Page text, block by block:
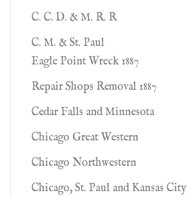
C. C. D. & M. R. R
C. M. & St. Paul
Eagle Point Wreck 1887
Repair Shops Removal 1887
Cedar Falls and Minnesota
Chicago Great Western
Chicago Northwestern
Chicago, St. Paul and Kansas City